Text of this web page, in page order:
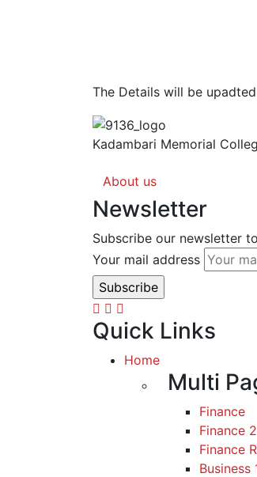
The Details will be
Kadambari Memorial
About us
Newsletter
Subscribe our newsletter
Your mail address
Quick Links
Home
Multi
Finance
Finance 2
Finance
Business